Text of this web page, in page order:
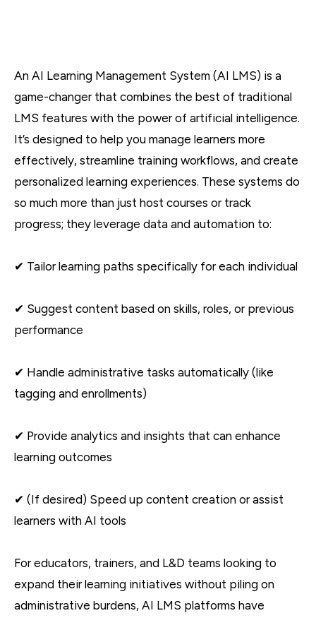
An AI Learning Management System (AI LMS) is a
game-changer that combines the best of traditional
LMS features with the power of artificial intelligence.
It’s designed to help you manage learners more
effectively, streamline training workflows, and create
personalized learning experiences. These systems do
so much more than just host courses or track
progress; they leverage data and automation to:
✔ Tailor learning paths specifically for each individual
✔ Suggest content based on skills, roles, or previous
performance
✔ Handle administrative tasks automatically (like
tagging and enrollments)
✔ Provide analytics and insights that can enhance
learning outcomes
✔ (If desired) Speed up content creation or assist
learners with AI tools
For educators, trainers, and L&D teams looking to
expand their learning initiatives without piling on
administrative burdens, AI LMS platforms have